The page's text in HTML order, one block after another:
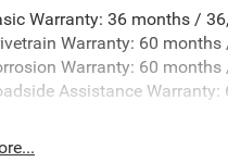
Warranty: 36 months /
Warranty: 60
Warranty: 60
Assistance